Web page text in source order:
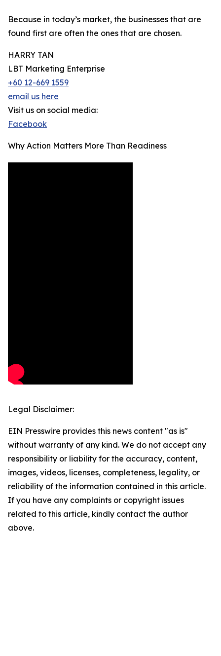
Because in today’s market, the businesses that are
found first are often the ones that are chosen.
HARRY TAN
LBT Marketing Enterprise
+60 12-669 1559
email us here
Visit us on social media:
Facebook
Why Action Matters More Than Readiness
Legal Disclaimer:
EIN Presswire provides this news content "as is"
without warranty of any kind. We do not accept any
responsibility or liability for the accuracy, content,
images, videos, licenses, completeness, legality, or
reliability of the information contained in this article.
If you have any complaints or copyright issues
related to this article, kindly contact the author
above.